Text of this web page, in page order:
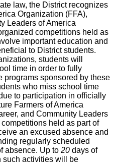
law, the District recognizes
Organization (FFA),
Leaders of America
competitions held as
important education and
to District students.
students will
time in order to fully
programs sponsored by these
who miss school time
to participation in officially
Farmers of America
and Community Leaders
held as part of
an excused absence and
regularly scheduled
absence. Up to 20 days of
such activities will be